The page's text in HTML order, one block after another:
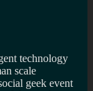
technology
scale
geek event